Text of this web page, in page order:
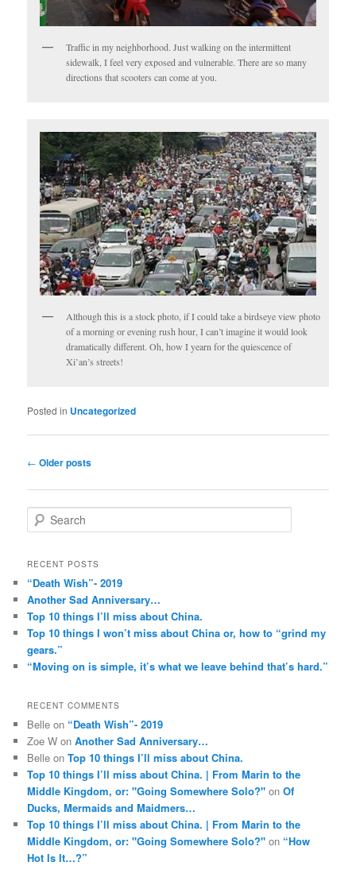
Traffic in my neighborhood. Just walking on the intermittent
sidewalk, I feel very exposed and vulnerable. There are so many
directions that scooters can come at you.
Although this is a stock photo, if I could take a birdseye view photo
of a morning or evening rush hour, I can’t imagine it would look
dramatically different. Oh, how I yearn for the quiescence of
Xi’an’s streets!
Posted in Uncategorized
Post
← Older posts
e
rRECENT POSTS
“Death Wish”- 2019
Another Sad Anniversary…
Top 10 things I’ll miss about China.
Top 10 things I won’t miss about China or, how to “grind my
gears.”
“Moving on is simple, it’s what we leave behind that’s hard.”
RECENT COMMENTS
Belle on “Death Wish”- 2019
Zoe W onAnother Sad Anniversary…
Belle onTop 10 things I’ll miss about China.
Top 10 things I’ll miss about China. | From Marin to the
Middle Kingdom, or: "Going Somewhere Solo?" onOf
Ducks, Mermaids and Maidmers…
Top 10 things I’ll miss about China. | From Marin to the
Middle Kingdom, or: "Going Somewhere Solo?" on “How
Hot Is It…?”